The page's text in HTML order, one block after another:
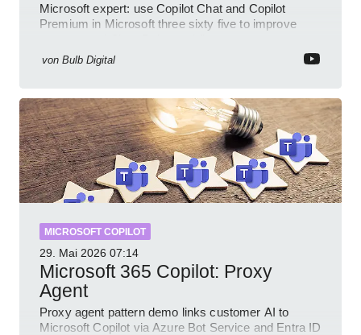
Microsoft expert: use Copilot Chat and Copilot
Premium in Microsoft three sixty five to improve
von Bulb Digital
MICROSOFT COPILOT
29. Mai 2026 07:14
Microsoft 365 Copilot: Proxy
Agent
Proxy agent pattern demo links customer AI to
Microsoft Copilot via Azure Bot Service and Entra ID